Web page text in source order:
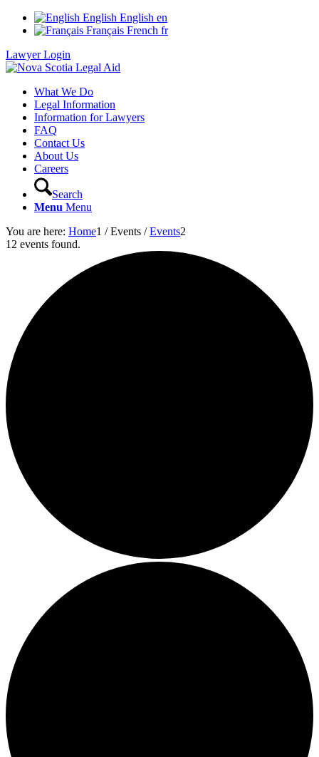
English English en
Français French fr
Lawyer Login
What We Do
Legal Information
Information for Lawyers
FAQ
Contact Us
About Us
Careers
Search
Menu Menu
You are here: Home1 / Events / Events2
12 events found.